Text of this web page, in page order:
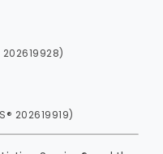
202619928)
202619919)